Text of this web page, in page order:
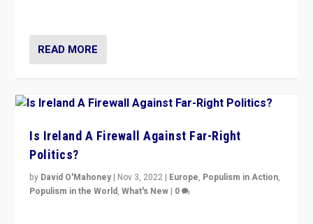
READ MORE
Is Ireland A Firewall Against Far-Right
Politics?
by David O'Mahoney | Nov 3, 2022 | Europe, Populism in Action,
Populism in the World,What's New | 0